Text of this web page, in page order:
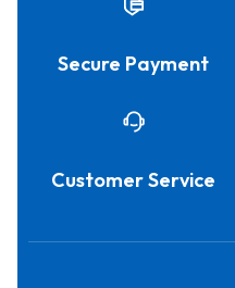
Secure Payment
Customer Service